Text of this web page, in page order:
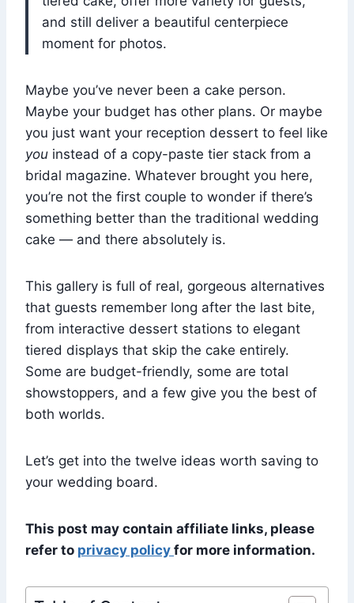
and still deliver a beautiful centerpiece
moment for photos.
Maybe you’ve never been a cake person.
Maybe your budget has other plans. Or maybe
you just want your reception dessert to feel like
you instead of a copy-paste tier stack from a
bridal magazine. Whatever brought you here,
you’re not the first couple to wonder if there’s
something better than the traditional wedding
cake — and there absolutely is.
This gallery is full of real, gorgeous alternatives
that guests remember long after the last bite,
from interactive dessert stations to elegant
tiered displays that skip the cake entirely.
Some are budget-friendly, some are total
showstoppers, and a few give you the best of
both worlds.
Let’s get into the twelve ideas worth saving to
your wedding board.
This post may contain affiliate links, please
refer to privacy policy for more information.